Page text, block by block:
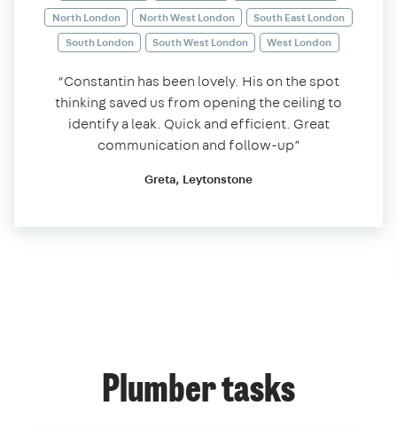
North London
North West London
South East London
South London
South West London West London
“Constantin has been lovely. His on the spot
thinking saved us from opening the ceiling to
identify a leak. Quick and efficient. Great
communication and follow-up”
Greta, Leytonstone
Plumber tasks